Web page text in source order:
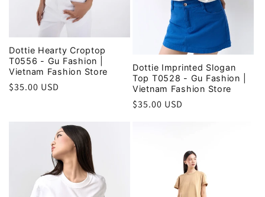
Dottie Hearty Croptop
T0556 - Gu Fashion |
Vietnam Fashion Store
Regular
$35.00 USD
Dottie Imprinted Slogan
Top T0528 - Gu Fashion |
Vietnam Fashion Store
Regular
$35.00 USD